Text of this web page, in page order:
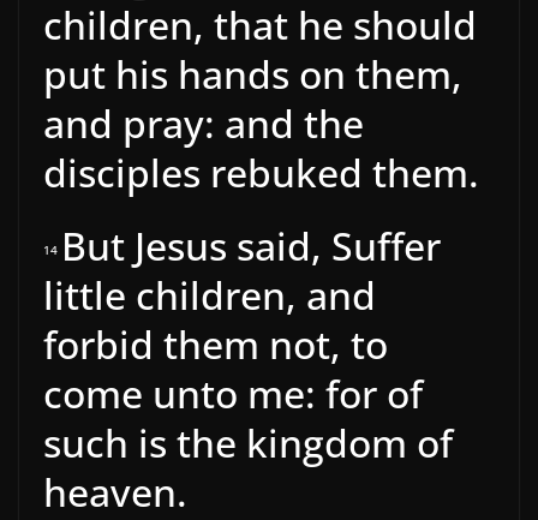
children, that he should
put his hands on them,
and pray: and the
disciples rebuked them.
14 But Jesus said, Suffer
little children, and
forbid them not, to
come unto me: for of
such is the kingdom of
heaven.